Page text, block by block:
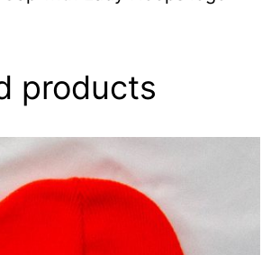
products